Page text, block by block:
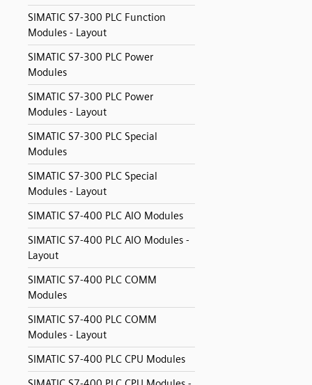
SIMATIC S7-300 PLC Function
Modules - Layout
SIMATIC S7-300 PLC Power
Modules
SIMATIC S7-300 PLC Power
Modules - Layout
SIMATIC S7-300 PLC Special
Modules
SIMATIC S7-300 PLC Special
Modules - Layout
SIMATIC S7-400 PLC AIO Modules
SIMATIC S7-400 PLC AIO Modules -
Layout
SIMATIC S7-400 PLC COMM
Modules
SIMATIC S7-400 PLC COMM
Modules - Layout
SIMATIC S7-400 PLC CPU Modules